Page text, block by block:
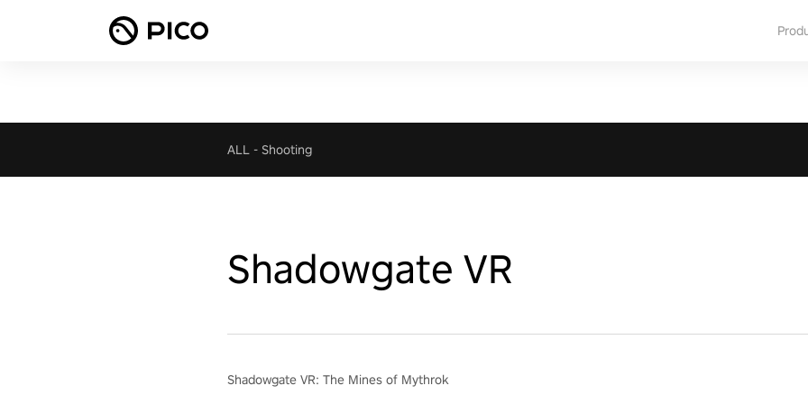
ALL - Shooting
Shadowgate VR
Shadowgate VR: The Mines of Mythrok